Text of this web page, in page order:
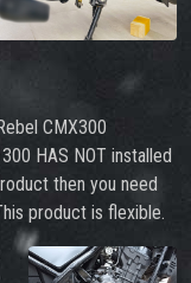
CMX300
HAS NOT installed
then you need
product is flexible.